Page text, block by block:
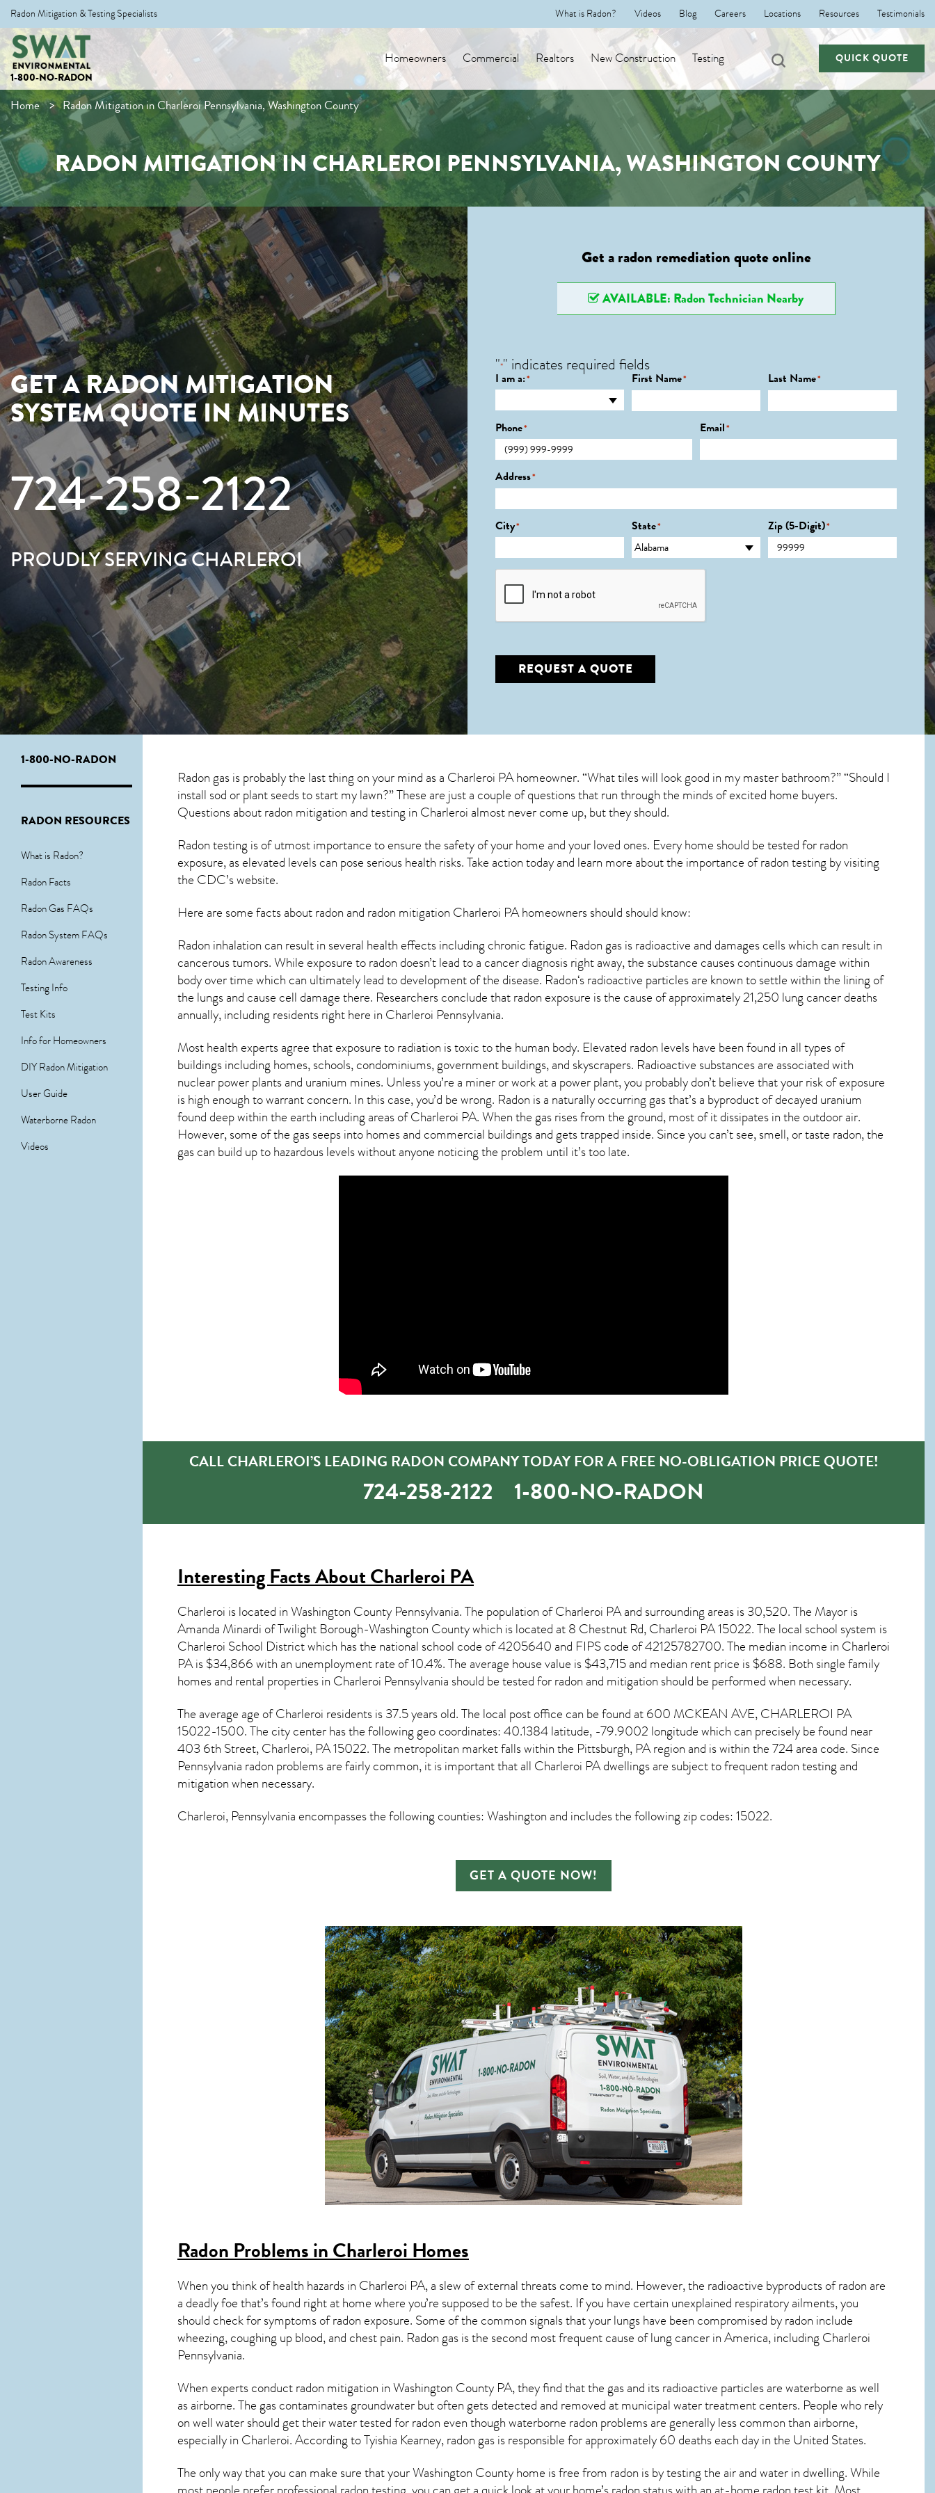
Radon Mitigation & Testing Specialists What is Radon? Videos Blog Careers Locations Resources Testimonials
1-800-NO-RADON
Homeowners Commercial Realtors New Construction Testing QUICK QUOTE
Home Radon Mitigation in Charleroi Pennsylvania, Washington County
RADON MITIGATION IN CHARLEROI PENNSYLVANIA, WASHINGTON COUNTY
GET A RADON MITIGATION
SYSTEM QUOTE IN MINUTES
724-258-2122
PROUDLY SERVING CHARLEROI
Get a radon remediation quote online
AVAILABLE: Radon Technician Nearby
"*" indicates required fields
I am a:* First Name* Last Name*
Phone* Email*
Address*
City* State* Zip (5-Digit)*
CAPTCHA
REQUEST A QUOTE
1-800-NO-RADON
RADON RESOURCES
What is Radon?
Radon Facts
Radon Gas FAQs
Radon System FAQs
Radon Awareness
Testing Info
Test Kits
Info for Homeowners
DIY Radon Mitigation
User Guide
Waterborne Radon
Videos
Radon gas is probably the last thing on your mind as a Charleroi PA homeowner. “What tiles will look good in my master bathroom?” “Should I
install sod or plant seeds to start my lawn?” These are just a couple of questions that run through the minds of excited home buyers.
Questions aboutradon mitigationand testing in Charleroi almost never come up, but they should.
Radon testing is of utmost importance to ensure the safety of your home and your loved ones. Every home should be tested for radon
exposure, as elevated levels can pose serious health risks. Take action today and learn more about the importance of radon testing by visiting
the CDC’s website.
Here are some facts about radon and radon mitigation Charleroi PAhomeowners should should know:
Radon inhalation can result in several health effects including chronic fatigue. Radon gas is radioactive and damages cells which can result in
cancerous tumors. While exposure to radon doesn’t lead to a cancer diagnosis right away, the substance causes continuous damage within
body over time which can ultimately lead to development of the disease. Radon‘s radioactive particles are known to settle within the lining of
the lungs and cause cell damage there. Researchers conclude that radon exposure is the cause of approximately 21,250 lung cancer deaths
annually, including residents right here in Charleroi Pennsylvania.
Most health experts agree that exposure to radiation is toxic to the human body. Elevated radon levels have been found in all types of
buildings including homes, schools, condominiums, government buildings, and skyscrapers. Radioactive substances are associated with
nuclear power plants and uranium mines. Unless you’re a miner or work at a power plant, you probably don’t believe that your risk of exposure
is high enough to warrant concern. In this case, you’d be wrong. Radon is a naturally occurring gas that’s a byproduct of decayed uranium
found deep within the earth including areas ofCharleroi PA. When the gas rises from the ground, most of it dissipates in the outdoor air.
However, some of the gas seeps into homes and commercial buildings and gets trapped inside. Since you can’t see, smell, or taste radon, the
gas can build up to hazardous levels without anyone noticing the problem until it’s too late.
CALL CHARLEROI’S LEADING RADON COMPANY TODAY FOR A FREE NO-OBLIGATION PRICE QUOTE!
724-258-2122 1-800-NO-RADON
Interesting Facts AboutCharleroi PA
Charleroi is located in Washington County Pennsylvania. The population ofCharleroi PAand surrounding areas is 30,520. The Mayor is
Amanda Minardi of Twilight Borough-Washington County which is located at 8 Chestnut Rd, Charleroi PA15022. The local school system is
Charleroi School District which has the national school code of 4205640 and FIPS code of 42125782700. The median income in Charleroi
PAis $34,866 with an unemployment rate of 10.4%. The average house value is $43,715 and median rent price is $688. Both single family
homes and rental properties in Charleroi Pennsylvania should be tested forradon and mitigation should be performed when necessary.
The average age ofCharleroi residents is 37.5 years old. The local post office can be found at 600 MCKEAN AVE,CHARLEROI PA
15022-1500. The city center has the following geo coordinates: 40.1384 latitude, -79.9002 longitude which can precisely be found near
403 6th Street, Charleroi, PA 15022. The metropolitan market falls within the Pittsburgh, PA region and is within the 724 area code. Since
Pennsylvania radon problems are fairly common, it is important that all Charleroi PA dwellings are subject to frequent radon testing and
mitigationwhen necessary.
Charleroi, Pennsylvania encompasses the following counties: Washington and includes the following zip codes: 15022.
GET A QUOTE NOW!
Radon Problems in Charleroi Homes
When you think of health hazards in Charleroi PA, a slew of external threats come to mind. However, the radioactive byproducts of radon are
a deadly foe that’s found right at home where you’re supposed to be the safest. If you have certain unexplained respiratory ailments, you
should check for symptoms of radon exposure. Some of the common signals that your lungs have been compromised by radon include
wheezing, coughing up blood, and chest pain. Radon gasis the second most frequent cause of lung cancerin America, including Charleroi
Pennsylvania.
When experts conductradon mitigation in Washington County PA, they find that the gas and its radioactive particles are waterborne as well
as airborne. The gas contaminates groundwater but often gets detected and removed at municipal water treatment centers. People who rely
on well water should get their water tested for radon even though waterborne radon problems are generally less common than airborne,
especially in Charleroi. According to Tyishia Kearney, radon gas is responsible for approximately 60 deaths each day in the United States.
The only way that you can make sure that your Washington County home is free from radon is by testing the air and water in dwelling. While